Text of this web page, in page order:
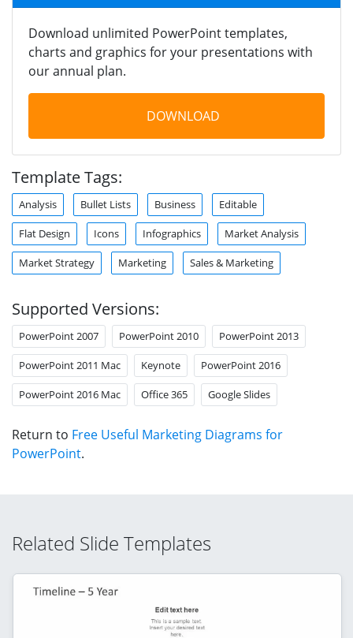
Download unlimited PowerPoint templates,
charts and graphics for your presentations with
our annual plan.
DOWNLOAD
Template Tags:
Analysis Bullet Lists Business Editable
Flat Design Icons Infographics Market Analysis
Market Strategy Marketing Sales & Marketing
Supported Versions:
PowerPoint 2007 PowerPoint 2010 PowerPoint 2013
PowerPoint 2011 Mac Keynote PowerPoint 2016
PowerPoint 2016 Mac Office 365 Google Slides
Return to Free Useful Marketing Diagrams for
PowerPoint.
Related Slide Templates